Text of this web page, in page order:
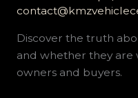
Discover the truth
and whether they are
owners and buyers.